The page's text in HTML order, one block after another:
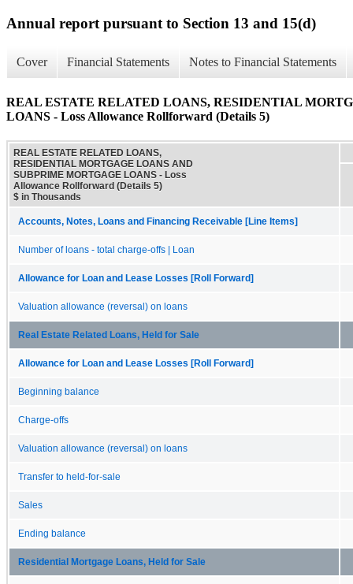
Annual report pursuant to Section 13 and 15(d)
Cover Financial Statements Notes to Financial Statements
REAL ESTATE RELATED LOANS, RESIDENTIAL
LOANS - Loss Allowance Rollforward (Details 5)
REAL ESTATE RELATED LOANS,
RESIDENTIAL MORTGAGE LOANS AND
SUBPRIME MORTGAGE LOANS - Loss
Allowance Rollforward (Details 5)
$ in Thousands
Accounts, Notes, Loans and Financing Receivable [Line Items]
Number of loans - total charge-offs | Loan
Allowance for Loan and Lease Losses [Roll Forward]
Valuation allowance (reversal) on loans
Real Estate Related Loans, Held for Sale
Allowance for Loan and Lease Losses [Roll Forward]
Beginning balance
Charge-offs
Valuation allowance (reversal) on loans
Transfer to held-for-sale
Sales
Ending balance
Residential Mortgage Loans, Held for Sale